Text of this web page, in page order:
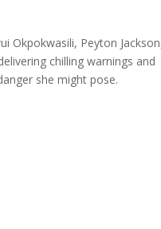
Okpokwasili, Peyton
chilling warnings and
she might pose.